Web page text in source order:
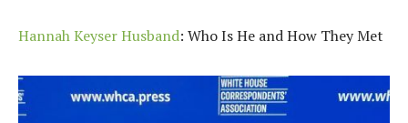
Hannah Keyser Husband: Who Is He and How They Met